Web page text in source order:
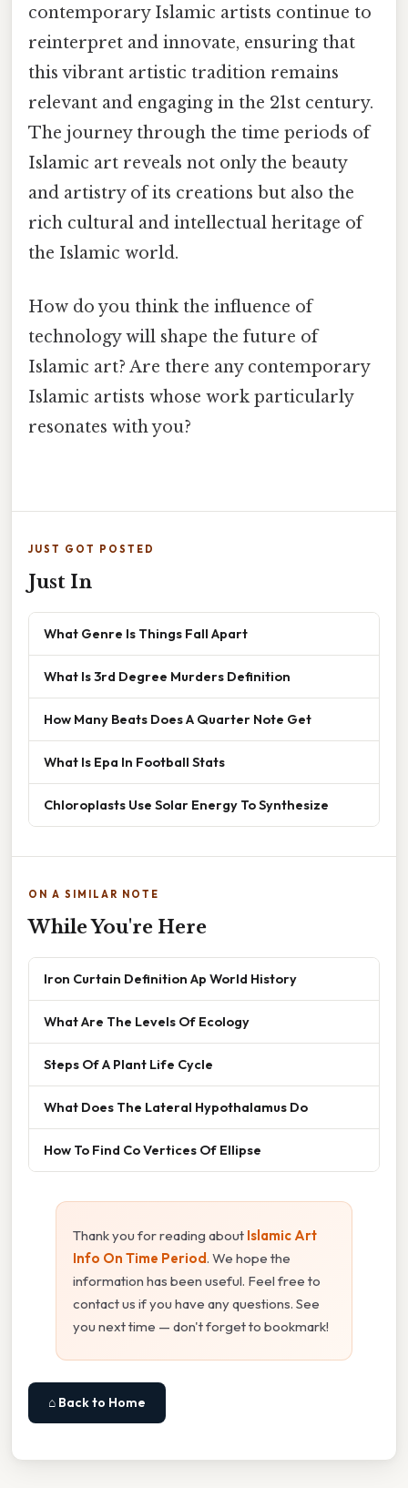
contemporary Islamic artists continue to
reinterpret and innovate, ensuring that
this vibrant artistic tradition remains
relevant and engaging in the 21st century.
The journey through the time periods of
Islamic art reveals not only the beauty
and artistry of its creations but also the
rich cultural and intellectual heritage of
the Islamic world.
How do you think the influence of
technology will shape the future of
Islamic art? Are there any contemporary
Islamic artists whose work particularly
resonates with you?
JUST GOT POSTED
Just In
What Genre Is Things Fall Apart
What Is 3rd Degree Murders Definition
How Many Beats Does A Quarter Note Get
What Is Epa In Football Stats
Chloroplasts Use Solar Energy To Synthesize
ON A SIMILAR NOTE
While You're Here
Iron Curtain Definition Ap World History
What Are The Levels Of Ecology
Steps Of A Plant Life Cycle
What Does The Lateral Hypothalamus Do
How To Find Co Vertices Of Ellipse
Thank you for reading about Islamic Art
Info On Time Period. We hope the
information has been useful. Feel free to
contact us if you have any questions. See
you next time — don't forget to bookmark!
⌂ Back to Home